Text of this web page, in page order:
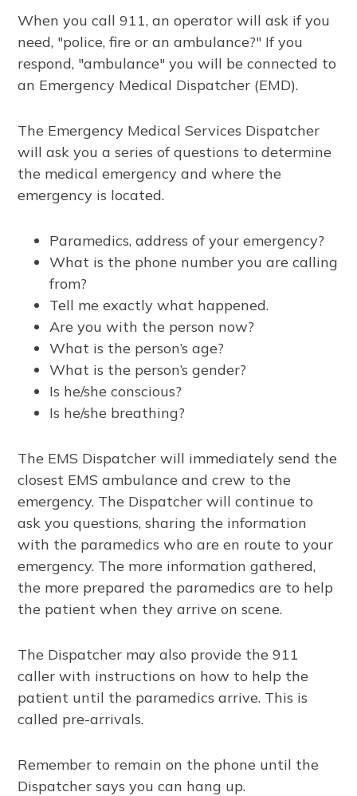
When you call 911, an operator will ask if you
need, "police, fire or an ambulance?" If you
respond, "ambulance" you will be connected to
an Emergency Medical Dispatcher (EMD).
The Emergency Medical Services Dispatcher
will ask you a series of questions to determine
the medical emergency and where the
emergency is located.
Paramedics, address of your emergency?
What is the phone number you are calling
from?
Tell me exactly what happened.
Are you with the person now?
What is the person’s age?
What is the person’s gender?
Is he/she conscious?
Is he/she breathing?
The EMS Dispatcher will immediately send the
closest EMS ambulance and crew to the
emergency. The Dispatcher will continue to
ask you questions, sharing the information
with the paramedics who are en route to your
emergency. The more information gathered,
the more prepared the paramedics are to help
the patient when they arrive on scene.
The Dispatcher may also provide the 911
caller with instructions on how to help the
patient until the paramedics arrive. This is
called pre-arrivals.
Remember to remain on the phone until the
Dispatcher says you can hang up.